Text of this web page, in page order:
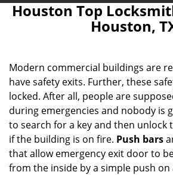
Houston Top
Houston,
Modern commercial buildings are
have safety exits. Further, these
locked. After all, people are
during emergencies and nobody is
to search for a key and then unlock
if the building is on fire. Push bars
that allow emergency exit door to
from the inside by a simple push on